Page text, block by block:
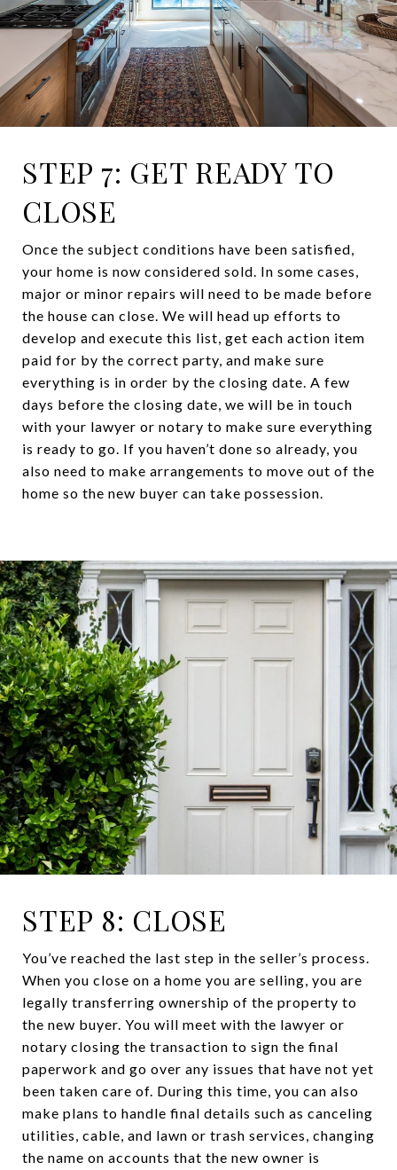
STEP 7: GET READY TO
CLOSE
Once the subject conditions have been satisfied,
your home is now considered sold. In some cases,
major or minor repairs will need to be made before
the house can close. We will head up efforts to
develop and execute this list, get each action item
paid for by the correct party, and make sure
everything is in order by the closing date. A few
days before the closing date, we will be in touch
with your lawyer or notary to make sure everything
is ready to go. If you haven’t done so already, you
also need to make arrangements to move out of the
home so the new buyer can take possession.
STEP 8: CLOSE
You’ve reached the last step in the seller’s process.
When you close on a home you are selling, you are
legally transferring ownership of the property to
the new buyer. You will meet with the lawyer or
notary closing the transaction to sign the final
paperwork and go over any issues that have not yet
been taken care of. During this time, you can also
make plans to handle final details such as canceling
utilities, cable, and lawn or trash services, changing
the name on accounts that the new owner is